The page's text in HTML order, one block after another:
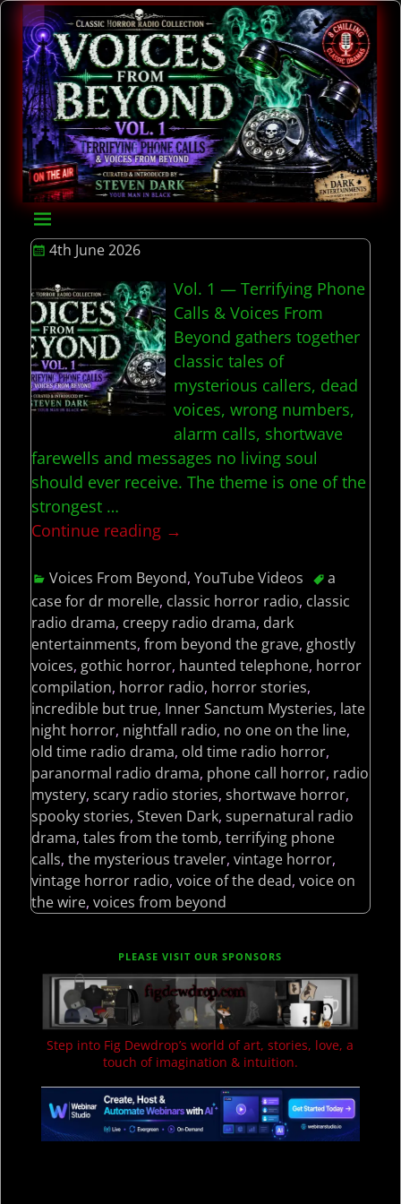
4th June 2026
Vol. 1 — Terrifying Phone
Calls & Voices From
Beyond gathers together
classic tales of
mysterious callers, dead
voices, wrong numbers,
alarm calls, shortwave
farewells and messages no living soul
should ever receive. The theme is one of the
strongest …
Continue reading →
Voices From Beyond,YouTube Videos
a
case for dr morelle, classic horror radio, classic
radio drama, creepy radio drama, dark
entertainments, from beyond the grave, ghostly
voices, gothic horror, haunted telephone, horror
compilation, horror radio, horror stories,
incredible but true, Inner Sanctum Mysteries, late
night horror, nightfall radio, no one on the line,
old time radio drama, old time radio horror,
paranormal radio drama, phone call horror, radio
mystery, scary radio stories, shortwave horror,
spooky stories, Steven Dark, supernatural radio
drama, tales from the tomb, terrifying phone
calls, the mysterious traveler, vintage horror,
vintage horror radio, voice of the dead, voice on
the wire, voices from beyond
PLEASE VISIT OUR SPONSORS
Step into Fig Dewdrop’s world of art, stories, love, a
touch of imagination & intuition.